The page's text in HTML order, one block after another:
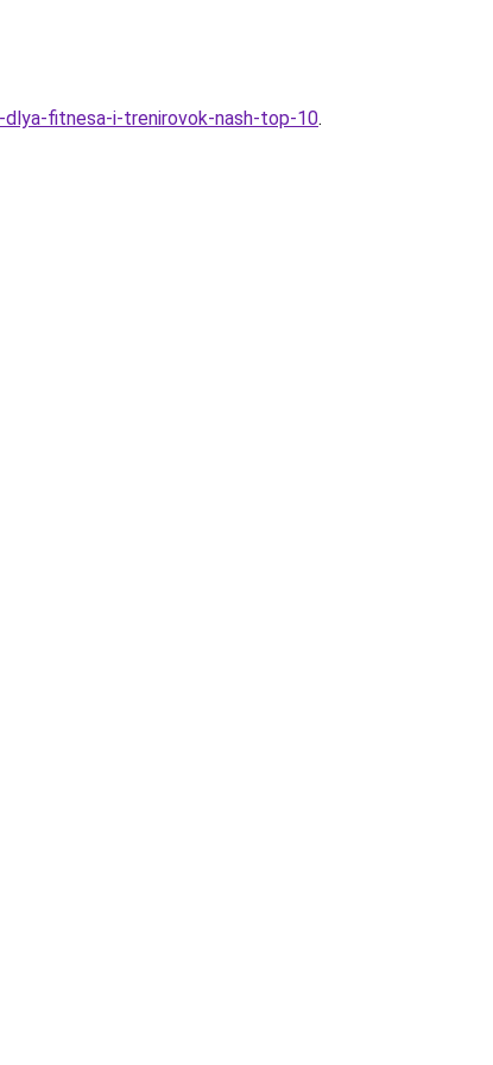
fitnesa-i-trenirovok-nash-top-10.